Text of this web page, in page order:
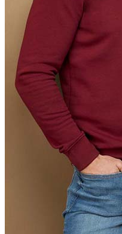
Dark Chocolate (DCH)
Natural (NAT)
Blue Midnight Dip (BMD)
Light Grey Melange (LGM)